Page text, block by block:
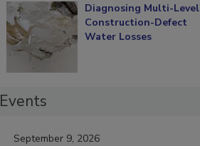
Diagnosing Multi-Level
Construction-Defect
Water Losses
Events
September 9, 2026